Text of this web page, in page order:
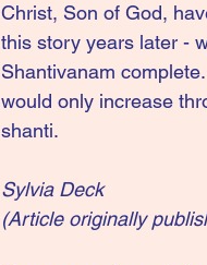
Christ, Son of God,
this story years later -
Shantivanam
would only increase
shanti.
Sylvia Deck
(Article originally